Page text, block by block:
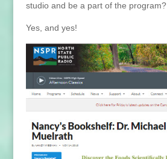
studio and be a part of the program?
Yes, and yes!